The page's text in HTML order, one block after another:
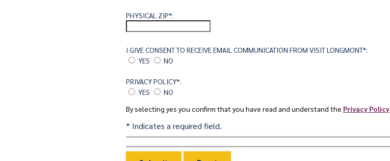
PHYSICAL ZIP*:
I GIVE CONSENT TO RECEIVE EMAIL COMMUNICATION FROM VISIT LONGMONT*:
YES
NO
PRIVACY POLICY*:
YES
NO
By selecting yes you confirm that you have read and understand the Privacy Policy
* Indicates a required field.